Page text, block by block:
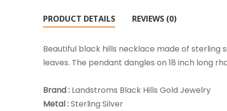
PRODUCT DETAILS REVIEWS (0)
Beautiful black hills necklace made of sterling
leaves. The pendant dangles on 18 inch long
Brand : Landstroms Black Hills Gold Jewelry
Metal :Sterling Silver